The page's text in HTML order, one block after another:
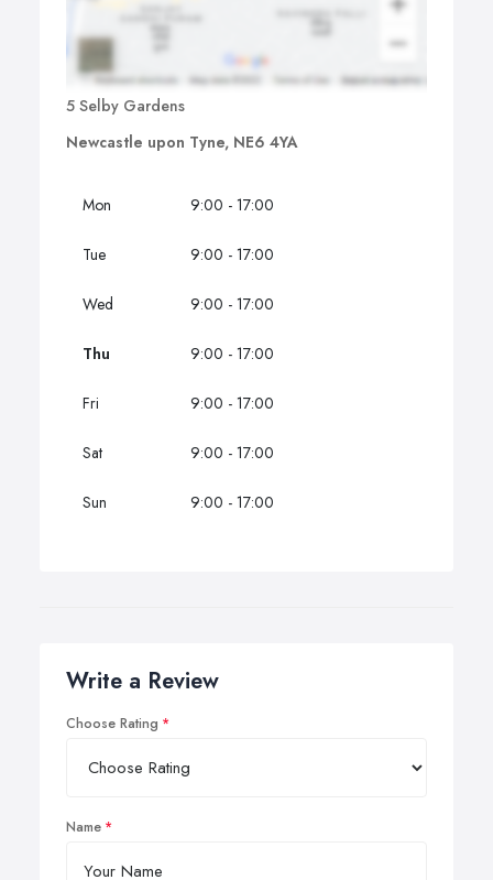
5 Selby Gardens
Newcastle upon Tyne, NE6 4YA
Mon 9:00 - 17:00
Tue 9:00 - 17:00
Wed 9:00 - 17:00
Thu 9:00 - 17:00
Fri 9:00 - 17:00
Sat 9:00 - 17:00
Sun 9:00 - 17:00
Write a Review
Choose Rating
Name